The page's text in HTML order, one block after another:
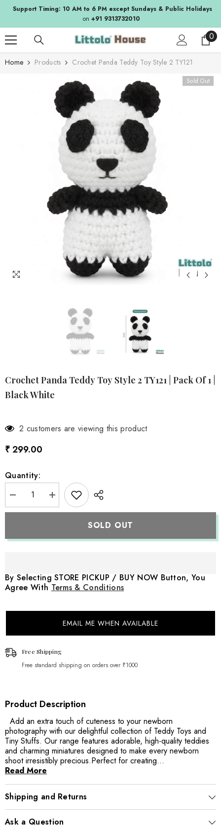
SKIP TO CONTENT
Support Timing: 10 AM to 6 PM except Sundays & Public Holidays
on +91 9313732010
00
Home Products Crochet Panda Teddy Toy Style 2 TY121
Sold Out
Crochet Panda Teddy Toy Style 2 TY121 | Pack Of 1 |
Black White
2 customers are viewing this product
₹ 299.00
Quantity:
Decrease
quantity
for
Toy
Pack
of
1
Black
Increase
quantity
for
Toy
Pack
of
Black
SOLD OUT
By Selecting STORE PICKUP / BUY NOW Button, You
Agree With Terms & Conditions
EMAIL ME WHEN AVAILABLE
Free Shipping
Free standard shipping on orders over ₹1000
Product Description
Add an extra touch of cuteness to your newborn
photography with our delightful collection of Teddy Toys and
Tiny Stuffs. Our range features adorable, high-quality teddies
and charming miniatures designed to make every newborn
shoot irresistibly precious.Perfect for creating...
Read More
Shipping and Returns
Ask a Question